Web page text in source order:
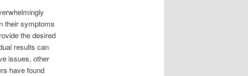
their symptoms
the desired
results can
issues, other
have found